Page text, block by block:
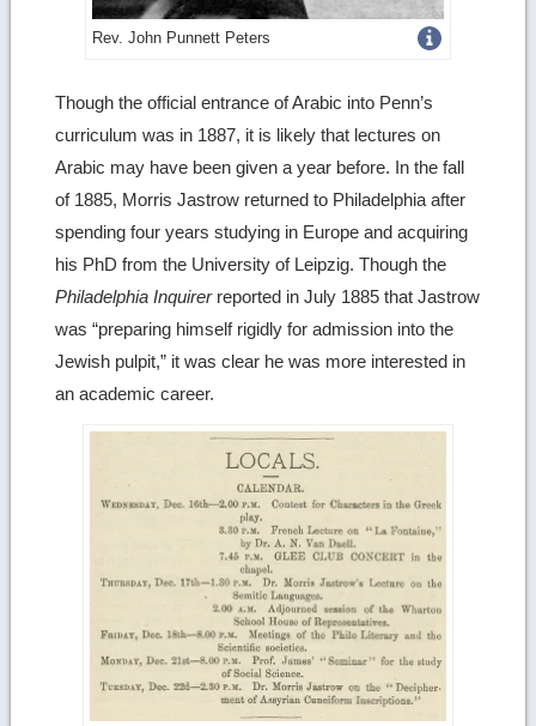
Rev. John Punnett PetersGet
image
details
Though the official entrance of Arabic into Penn’s
curriculum was in 1887, it is likely that lectures on
Arabic may have been given a year before. In the fall
of 1885, Morris Jastrow returned to Philadelphia after
spending four years studying in Europe and acquiring
his PhD from the University of Leipzig. Though the
Philadelphia Inquirerreported in July 1885 that Jastrow
was “preparing himself rigidly for admission into the
Jewish pulpit,” it was clear he was more interested in
an academic career.